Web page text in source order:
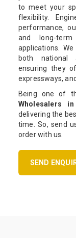
to meet your
flexibility.
performance,
and long-
applications.
both national
ensuring they
expressways,
Being one of
Wholesalers in
delivering the
time. So, send
order with us.
SEND